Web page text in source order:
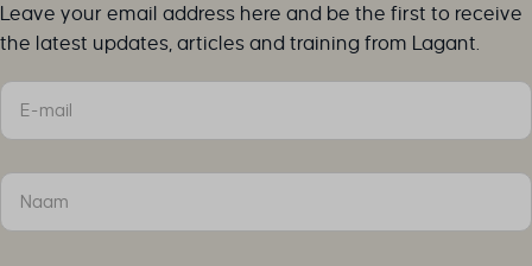
Leave your email address here and be the first to receive
the latest updates, articles and training from Lagant.
Sectie